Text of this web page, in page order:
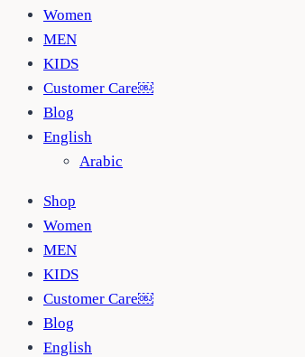
Women
MEN
KIDS
Customer Care￼
Blog
English
Arabic
Shop
Women
MEN
KIDS
Customer Care￼
Blog
English